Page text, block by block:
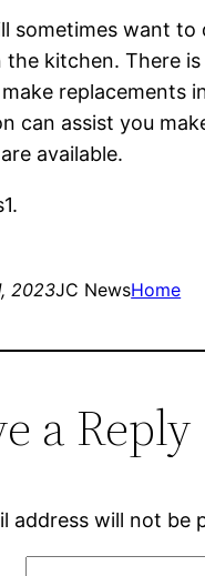
sometimes want
the kitchen. There
replacements
can assist you
available.
2023JC NewsHome
a Reply
address will not be